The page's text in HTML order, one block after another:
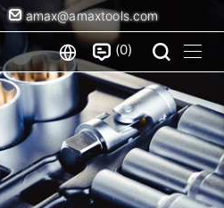
amax@amaxtools.com
0